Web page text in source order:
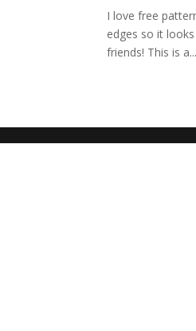
I love free
edges so it
friends! This is a...